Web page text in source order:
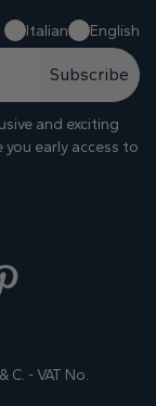
Italian English
Subscribe
and exciting
early access to
- VAT No.